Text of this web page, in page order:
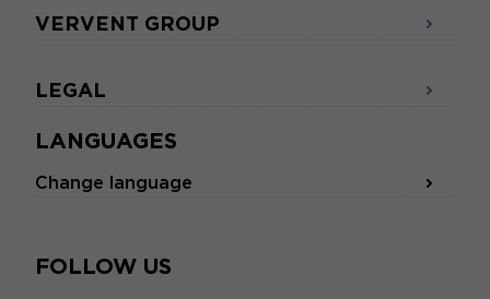
LANGUAGES
Change language
FOLLOW US
VERVENT GROUP
LEGAL